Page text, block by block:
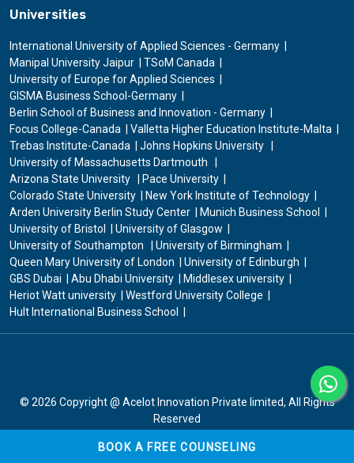
BOOK A FREE COUNSELING
Universities
International University of Applied Sciences - Germany
Manipal University Jaipur
TSoM Canada
University of Europe for Applied Sciences
GISMA Business School-Germany
Berlin School of Business and Innovation - Germany
Focus College-Canada
Valletta Higher Education Institute-Malta
Trebas Institute-Canada
Johns Hopkins University
University of Massachusetts Dartmouth
Arizona State University
Pace University
Colorado State University
New York Institute of Technology
Arden University Berlin Study Center
Munich Business School
University of Bristol
University of Glasgow
University of Southampton
University of Birmingham
Queen Mary University of London
University of Edinburgh
GBS Dubai
Abu Dhabi University
Middlesex university
Heriot Watt university
Westford University College
Hult International Business School
© 2026 Copyright @ Acelot Innovation Private limited, All Rights
Reserved